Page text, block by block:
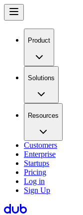
Product
Solutions
Resources
Customers
Enterprise
Startups
Pricing
Log in
Sign Up